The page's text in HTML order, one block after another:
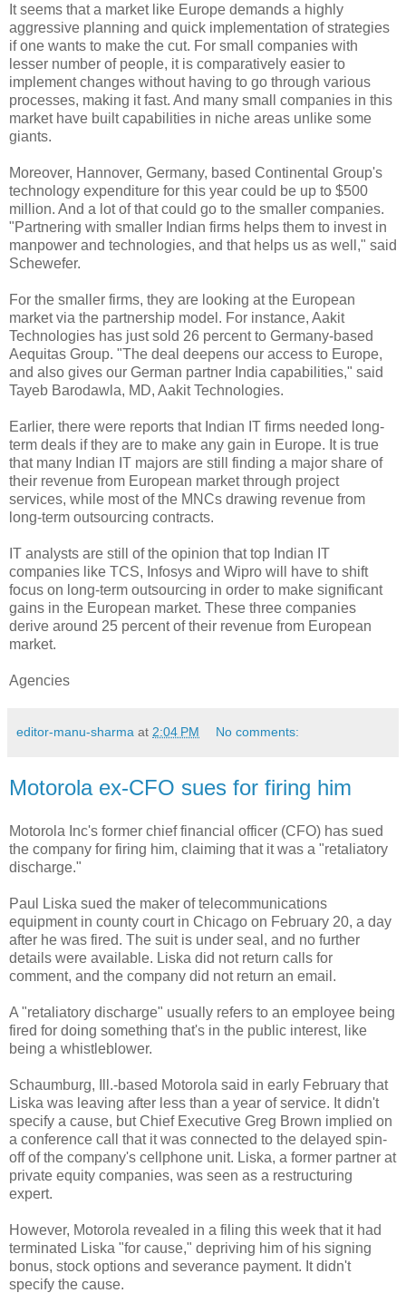
It seems that a market like Europe demands a highly
aggressive planning and quick implementation of strategies
if one wants to make the cut. For small companies with
lesser number of people, it is comparatively easier to
implement changes without having to go through various
processes, making it fast. And many small companies in this
market have built capabilities in niche areas unlike some
giants.
Moreover, Hannover, Germany, based Continental Group's
technology expenditure for this year could be up to $500
million. And a lot of that could go to the smaller companies.
"Partnering with smaller Indian firms helps them to invest in
manpower and technologies, and that helps us as well," said
Schewefer.
For the smaller firms, they are looking at the European
market via the partnership model. For instance, Aakit
Technologies has just sold 26 percent to Germany-based
Aequitas Group. "The deal deepens our access to Europe,
and also gives our German partner India capabilities," said
Tayeb Barodawla, MD, Aakit Technologies.
Earlier, there were reports that Indian IT firms needed long-
term deals if they are to make any gain in Europe. It is true
that many Indian IT majors are still finding a major share of
their revenue from European market through project
services, while most of the MNCs drawing revenue from
long-term outsourcing contracts.
IT analysts are still of the opinion that top Indian IT
companies like TCS, Infosys and Wipro will have to shift
focus on long-term outsourcing in order to make significant
gains in the European market. These three companies
derive around 25 percent of their revenue from European
market.
Agencies
editor-manu-sharma at 2:04 PM No comments:
Motorola ex-CFO sues for firing him
Motorola Inc's former chief financial officer (CFO) has sued
the company for firing him, claiming that it was a "retaliatory
discharge."
Paul Liska sued the maker of telecommunications
equipment in county court in Chicago on February 20, a day
after he was fired. The suit is under seal, and no further
details were available. Liska did not return calls for
comment, and the company did not return an email.
A "retaliatory discharge" usually refers to an employee being
fired for doing something that's in the public interest, like
being a whistleblower.
Schaumburg, Ill.-based Motorola said in early February that
Liska was leaving after less than a year of service. It didn't
specify a cause, but Chief Executive Greg Brown implied on
a conference call that it was connected to the delayed spin-
off of the company's cellphone unit. Liska, a former partner at
private equity companies, was seen as a restructuring
expert.
However, Motorola revealed in a filing this week that it had
terminated Liska "for cause," depriving him of his signing
bonus, stock options and severance payment. It didn't
specify the cause.